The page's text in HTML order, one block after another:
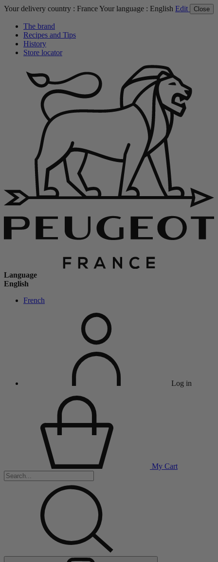
Your delivery country : FranceYour language : English Edit Close
The brand
Recipes and Tips
History
Store locator
Language
English
French
Log in
My Cart